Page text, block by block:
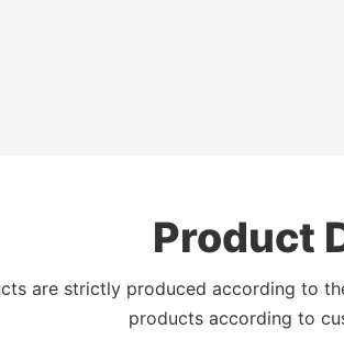
Product
are strictly produced according to
products according to